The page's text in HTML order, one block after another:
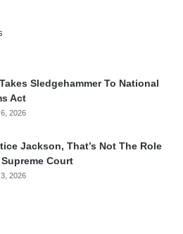
Sledgehammer To National
Act
2026
Jackson, That’s Not The Role
Court
2026